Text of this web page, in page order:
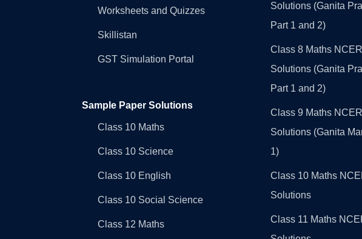
Worksheets and Quizzes
Skillistan
GST Simulation Portal
Sample Paper Solutions
Class 10 Maths
Class 10 Science
Class 10 English
Class 10 Social Science
Class 12 Maths
Solutions (Ganita
Part 1 and 2)
Class 8 Maths
Solutions (Ganita
Part 1 and 2)
Class 9 Maths
Solutions (Ganita
1)
Class 10 Maths
Solutions
Class 11 Maths